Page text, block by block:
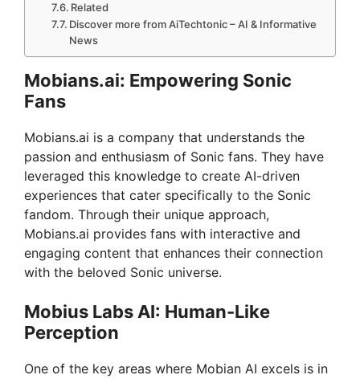
Related
Discover more from AiTechtonic – AI & Informative
News
Mobians.ai: Empowering Sonic
Fans
Mobians.ai is a company that understands the
passion and enthusiasm of Sonic fans. They have
leveraged this knowledge to create AI-driven
experiences that cater specifically to the Sonic
fandom. Through their unique approach,
Mobians.ai provides fans with interactive and
engaging content that enhances their connection
with the beloved Sonic universe.
Mobius Labs AI: Human-Like
Perception
One of the key areas where Mobian AI excels is in